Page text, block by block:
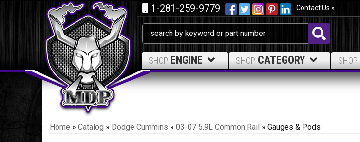
1-281-259-9779 Contact Us »
SHOP ENGINE SHOP CATEGORY SHOP
Home » Catalog » Dodge Cummins » 03-07 5.9L Common Rail » Gauges & Pods